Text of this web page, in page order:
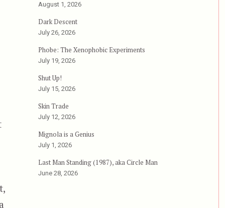
August 1, 2026
Dark Descent
July 26, 2026
Phobe: The Xenophobic Experiments
July 19, 2026
Shut Up!
July 15, 2026
Skin Trade
July 12, 2026
Mignola is a Genius
July 1, 2026
Last Man Standing (1987), aka Circle Man
June 28, 2026